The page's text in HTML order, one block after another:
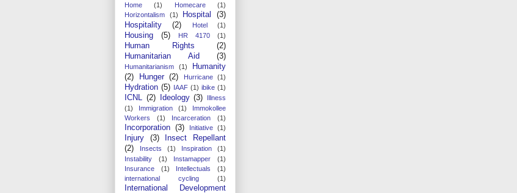
Home
(1) Homecare
(1)
Horizontalism
(1) Hospital
(3)
Hospitality
(2) Hotel (1)
Housing (5) HR 4170 (1)
Human Rights
(2)
Humanitarian Aid
(3)
Humanitarianism (1)
Humanity
(2)
Hunger (2) Hurricane (1)
Hydration (5) IAAF (1) ibike (1)
ICNL (2) Ideology (3)
Illness
(1)
Immigration (1)
Immokollee
Workers
(1) Incarceration (1)
Incorporation (3) Initiative (1)
Injury (3)
Insect Repellant
(2)
Insects (1) Inspiration
(1)
Instability
(1) Instamapper
(1)
Insurance
(1) Intellectuals
(1)
international cycling
(1)
International Development